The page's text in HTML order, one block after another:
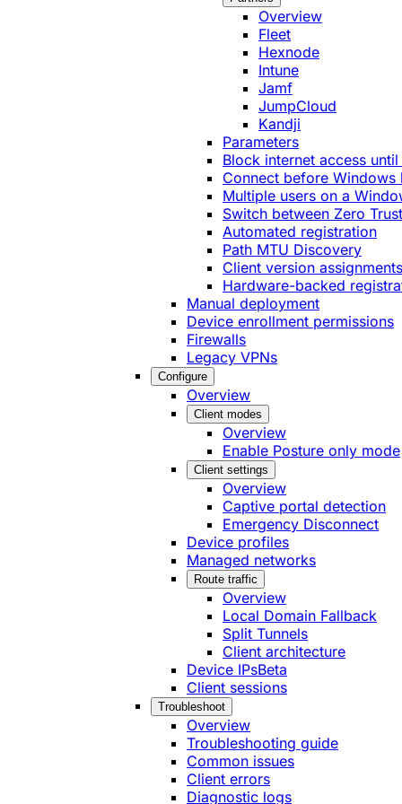
Overview
Fleet
Hexnode
Intune
Jamf
JumpCloud
Kandji
Parameters
Block internet access
Connect before Windows
Multiple users on a
Switch between Zero
Automated registration
Path MTU Discovery
Client version assignments
Hardware-backed
Manual deployment
Device enrollment permissions
Firewalls
Legacy VPNs
Configure
Overview
Client modes
Overview
Enable Posture only mode
Client settings
Overview
Captive portal detection
Emergency Disconnect
Device profiles
Managed networks
Route traffic
Overview
Local Domain Fallback
Split Tunnels
Client architecture
Device IPsBeta
Client sessions
Troubleshoot
Overview
Troubleshooting guide
Common issues
Client errors
Diagnostic logs